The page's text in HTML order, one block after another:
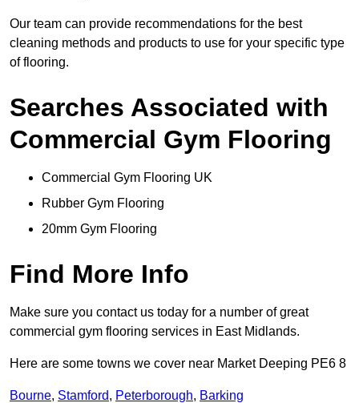
Our team can provide recommendations for the best
cleaning methods and products to use for your specific type
of flooring.
Searches Associated with
Commercial Gym Flooring
Commercial Gym Flooring UK
Rubber Gym Flooring
20mm Gym Flooring
Find More Info
Make sure you contact us today for a number of great
commercial gym flooring services in East Midlands.
Here are some towns we cover near Market Deeping PE6 8
Bourne, Stamford, Peterborough, Barking